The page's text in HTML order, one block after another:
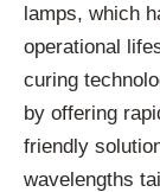
lamps, which
operational
curing
by offering
friendly
wavelengths